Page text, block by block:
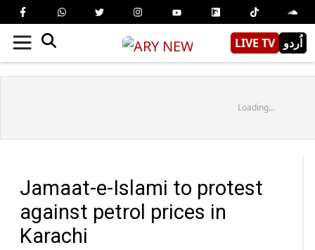
LIVE TV اُردو
Loading...
Jamaat-e-Islami to protest
against petrol prices in
Karachi